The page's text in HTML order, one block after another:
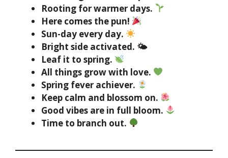
Rooting for warmer days.
Here comes the pun!
Sun-day every day.
Bright side activated. 🌤
Leaf it to spring.
All things grow with love.
Spring fever achiever.
Keep calm and blossom on.
Good vibes are in full bloom.
Time to branch out.